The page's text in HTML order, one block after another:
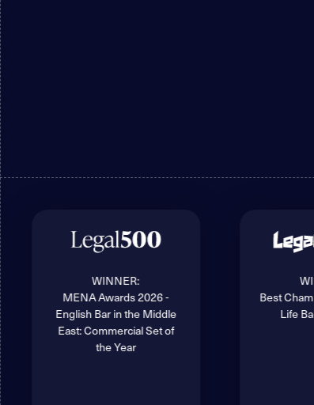
WINNER:
MENA Awards 2026 -
English Bar in the Middle
East: Commercial Set of
the Year
Best
Life